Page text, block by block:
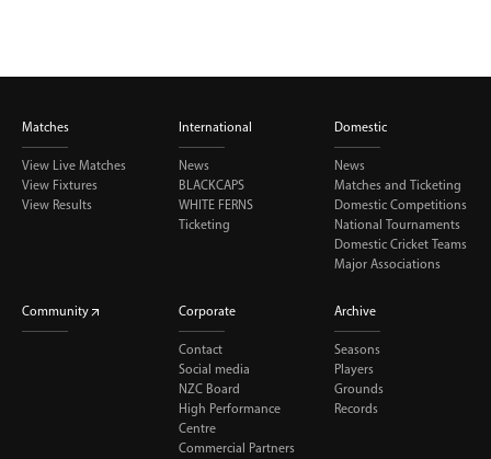
Matches
View Live Matches
View Fixtures
View Results
International
News
BLACKCAPS
WHITE FERNS
Ticketing
Domestic
News
Matches and Ticketing
Domestic Competitions
National Tournaments
Domestic Cricket Teams
Major Associations
Community Corporate
Contact
Social media
NZC Board
High Performance
Centre
Commercial Partners
Archive
Seasons
Players
Grounds
Records